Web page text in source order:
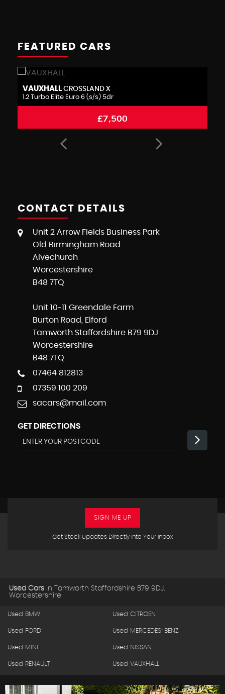
FEATURED CARS
BMW 1 SERIES
1.5 116d Sport Euro 6 (s/s) 5dr
£6,995
CONTACT DETAILS
Unit 2 Arrow Fields Business Park
Old Birmingham Road
Alvechurch
Worcestershire
B48 7TQ
Unit 10-11 Greendale Farm
Burton Road, Elford
Tamworth Staffordshire B79 9DJ
Worcestershire
B48 7TQ
07464 812813
07359 100 209
sacars@mail.com
GET DIRECTIONS
Get Stock Updates Directly Into Your Inbox
SIGN ME UP
Used Cars in Tamworth Staffordshire B79 9DJ,
Worcestershire
Used BMW Used CITROEN
Used FORD Used MERCEDES-BENZ
Used MINI Used NISSAN
Used RENAULT Used VAUXHALL